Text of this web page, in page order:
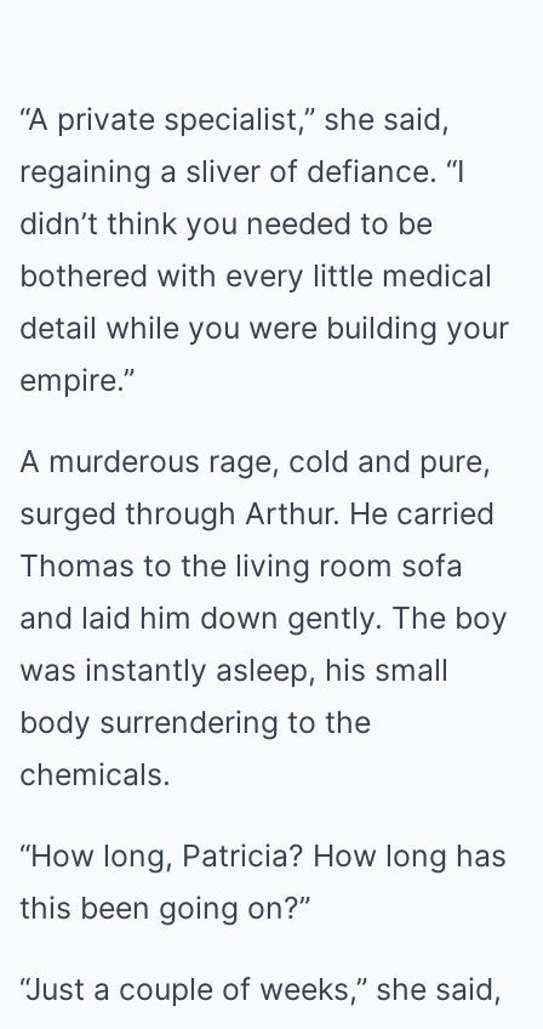
“A private specialist,” she said,
regaining a sliver of defiance. “I
didn’t think you needed to be
bothered with every little medical
detail while you were building your
empire.”
A murderous rage, cold and pure,
surged through Arthur. He carried
Thomas to the living room sofa
and laid him down gently. The boy
was instantly asleep, his small
body surrendering to the
chemicals.
“How long, Patricia? How long has
this been going on?”
“Just a couple of weeks,” she said,